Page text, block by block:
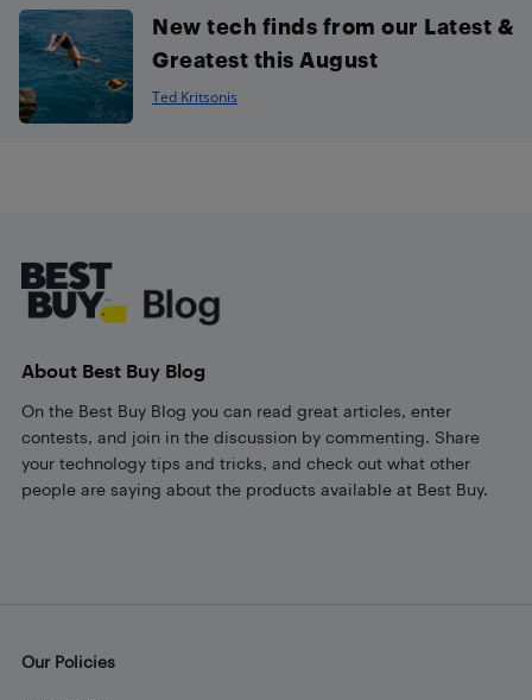
New tech finds from our Latest &
Greatest this August
Ted Kritsonis
About Best Buy Blog
On the Best Buy Blog you can read great articles, enter
contests, and join in the discussion by commenting. Share
your technology tips and tricks, and check out what other
people are saying about the products available at Best Buy.
Our Policies